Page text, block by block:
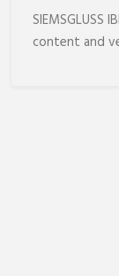
SIEMSGLUSS
content and